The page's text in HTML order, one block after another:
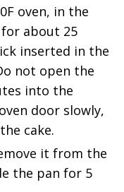
oven, in the
about 25
inserted in the
not open the
into the
door slowly,
cake.
it from the
the pan for 5